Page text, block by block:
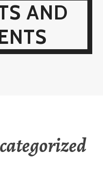
AND